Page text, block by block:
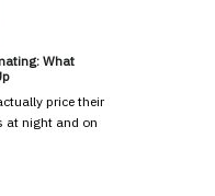
What
price their
at night and on